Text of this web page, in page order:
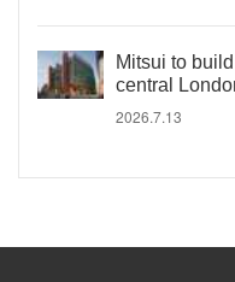
Mitsui to
central
2026.7.13